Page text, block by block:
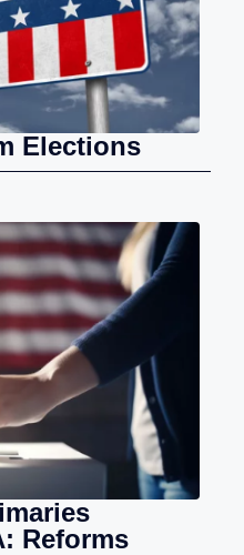
Elections
Reforms